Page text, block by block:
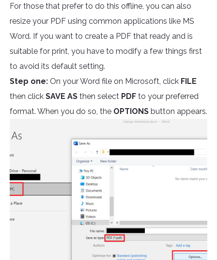
For those that prefer to do this offline, you can also
resize your PDF using common applications like MS
Word. If you want to create a PDF that ready and is
suitable for print, you have to modify a few things first
to avoid its default setting.
Step one: On your Word file on Microsoft, click FILE
then click SAVE AS then select PDF to your preferred
format. When you do so, the OPTIONS button appears.